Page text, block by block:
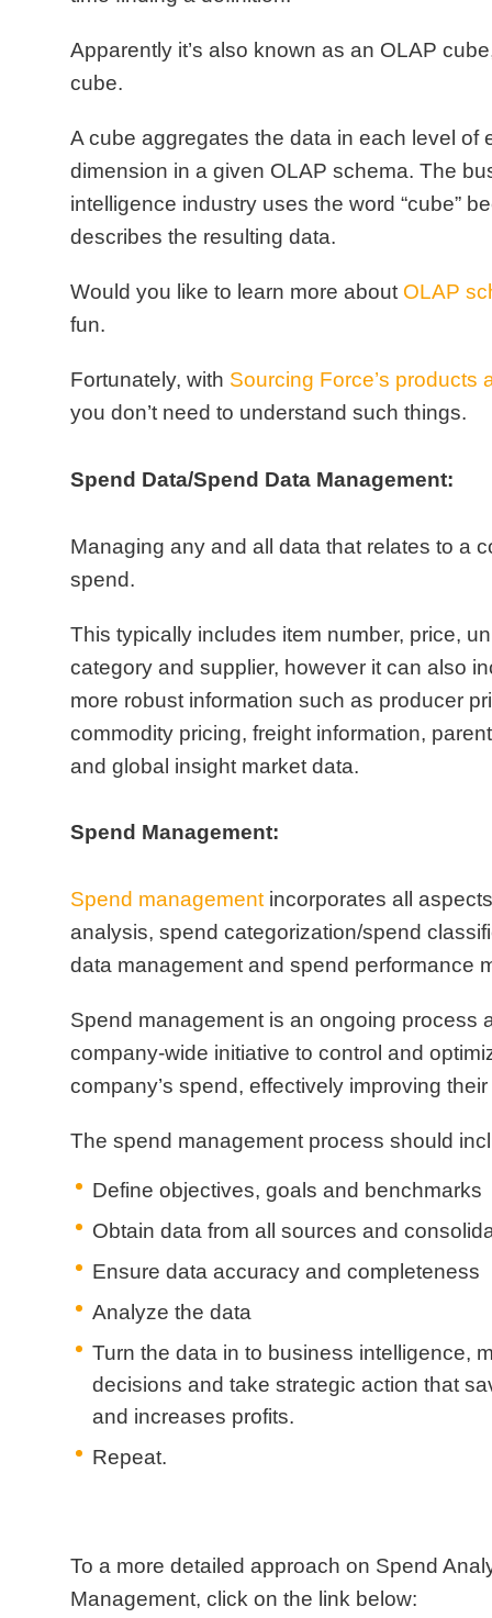
Apparently it’s also known as an OLAP cube
cube.
A cube aggregates the data in each level of
dimension in a given OLAP schema. The
intelligence industry uses the word “cube”
describes the resulting data.
Would you like to learn more about OLAP
fun.
Fortunately, with Sourcing Force’s products
you don’t need to understand such things.
Spend Data/Spend Data Management:
Managing any and all data that relates to a
spend.
This typically includes item number, price,
category and supplier, however it can also
more robust information such as producer
commodity pricing, freight information,
and global insight market data.
Spend Management:
Spend management incorporates all
analysis, spend categorization/spend
data management and spend performance
Spend management is an ongoing process
company-wide initiative to control and
company’s spend, effectively improving
The spend management process should
Define objectives, goals and benchmarks
Obtain data from all sources and
Ensure data accuracy and completeness
Analyze the data
Turn the data in to business intelligence,
decisions and take strategic action that
and increases profits.
Repeat.
To a more detailed approach on Spend
Management, click on the link below: